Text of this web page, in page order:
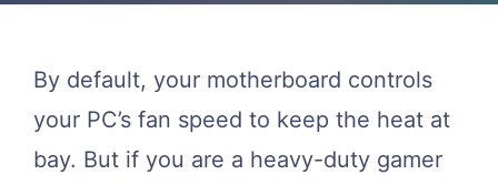
By default, your motherboard controls
your PC’s fan speed to keep the heat at
bay. But if you are a heavy-duty gamer